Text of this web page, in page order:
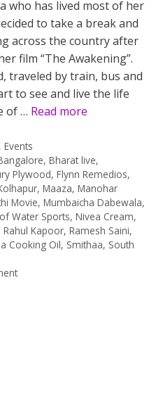
who has lived most of her
to take a break and
across the country after
film “The Awakening”.
traveled by train, bus and
to see and live the life
of … Read more
,Events
,Bharat live,
Plywood, Flynn Remedios,
, Maaza, Manohar
Movie, Mumbaicha Dabewala,
Water Sports, Nivea Cream,
Rahul Kapoor, Ramesh Saini,
Cooking Oil, Smithaa, South